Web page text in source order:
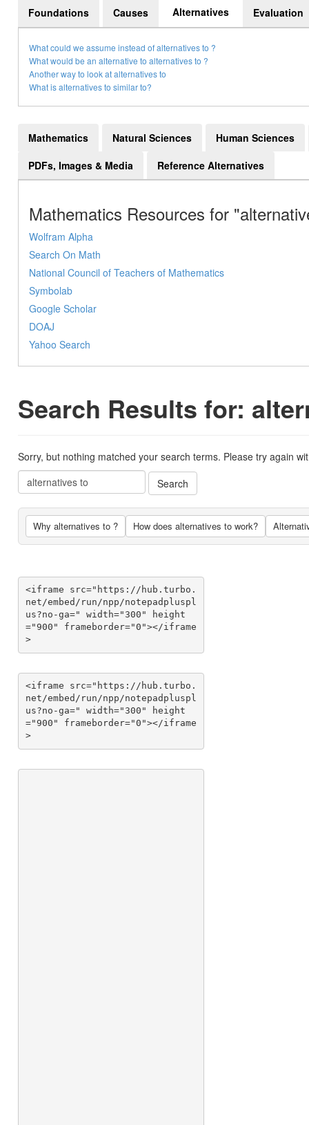
Foundations Causes Alternatives Evaluation
What could we assume instead of alternatives to ?
What would be an alternative to alternatives to ?
Another way to look at alternatives to
What is alternatives to similar to?
Mathematics Natural Sciences
Human Sciences
PDFs, Images & Media
Reference Alternatives
Mathematics Resources for
Wolfram Alpha
Search On Math
National Council of Teachers of Mathematics
Symbolab
Google Scholar
DOAJ
Yahoo Search
Search Results for:
Sorry, but nothing matched your search terms. Please try again
Why alternatives to ? How does alternatives to work?
<iframe src="https://hub.turbo.
net/embed/run/npp/notepadpluspl
us?no-ga=" width="300" height
="900" frameborder="0"></iframe
>
<iframe src="https://hub.turbo.
net/embed/run/npp/notepadpluspl
us?no-ga=" width="300" height
="900" frameborder="0"></iframe
>